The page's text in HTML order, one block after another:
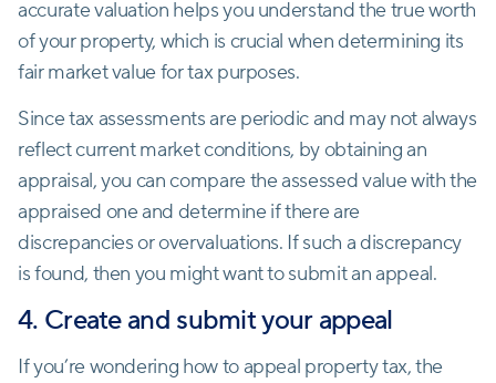
accurate valuation helps you understand the true worth
of your property, which is crucial when determining its
fair market value for tax purposes.
Since tax assessments are periodic and may not always
reflect current market conditions, by obtaining an
appraisal, you can compare the assessed value with the
appraised one and determine if there are
discrepancies or overvaluations. If such a discrepancy
is found, then you might want to submit an appeal.
4. Create and submit your appeal
If you’re wondering how to appeal property tax, the